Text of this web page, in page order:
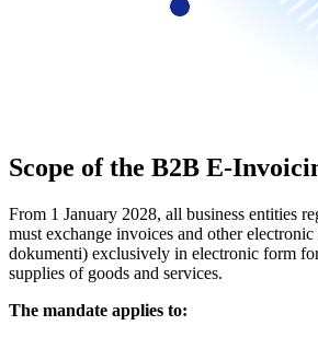
Scope of the B2B E-
From 1 January 2028, all business entities
must exchange invoices and other
dokumenti) exclusively in electronic form
supplies of goods and services.
The mandate applies to: